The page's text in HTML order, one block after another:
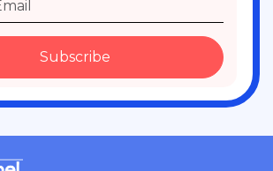
Subscribe